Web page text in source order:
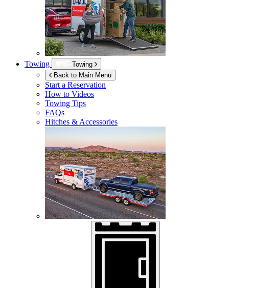
Towing
Towing
Back to Main Menu
Start a Reservation
How to Videos
Towing Tips
FAQs
Hitches & Accessories